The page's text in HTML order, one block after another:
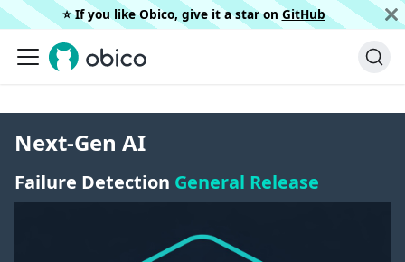
⭐️ If you like Obico, give it a star on GitHub
Next-Gen AI
Failure Detection General Release